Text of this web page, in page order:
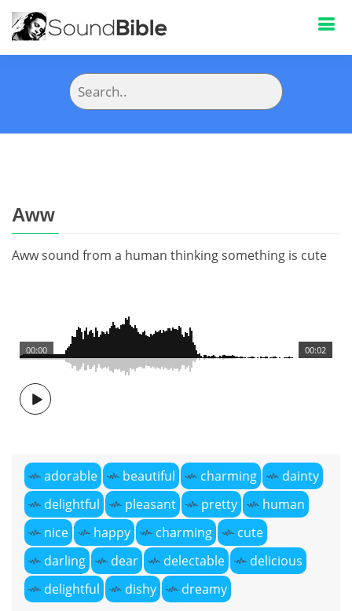
Aww
Aww sound from a human thinking something is cute
00:02
00:00
adorable beautiful charming
dainty
delightful
pleasant pretty
human
nice
happy charming
cute
darling
dear delectable
delicious
delightful
dishy dreamy